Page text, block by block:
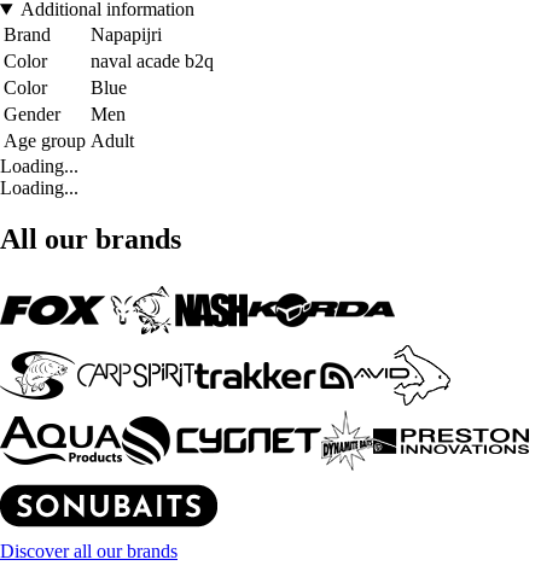
Additional information
Brand
Napapijri
Color
naval acade b2q
Color
Blue
Gender
Men
Age group Adult
Loading...
Loading...
All our brands
Discover all our brands